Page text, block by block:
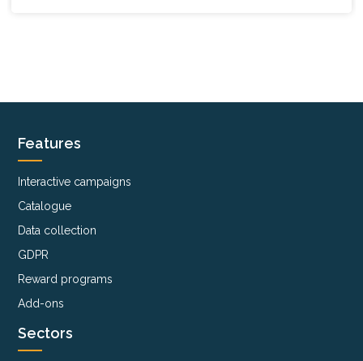
Features
Interactive campaigns
Catalogue
Data collection
GDPR
Reward programs
Add-ons
Sectors